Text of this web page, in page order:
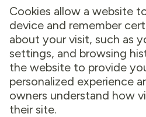
Cookies allow a website
device and remember
about your visit, such as
settings, and browsing
the website to provide
personalized experience
owners understand how
their site.